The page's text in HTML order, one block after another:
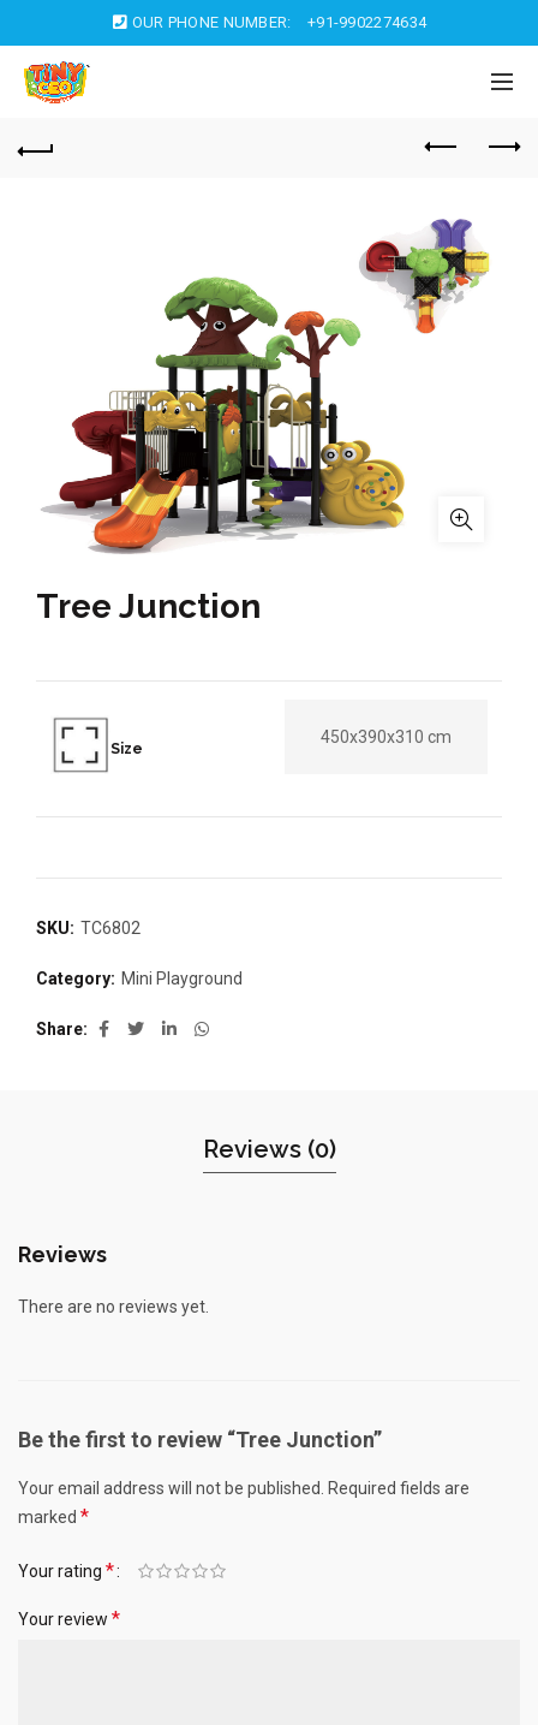
OUR PHONE NUMBER: +91-9902274634
Tree Junction
Size
450x390x310 cm
SKU: TC6802
Category: Mini Playground
Share
Reviews (0)
Reviews
There are no reviews yet.
Be the first to review “Tree Junction”
Your email address will not be published. Required fields are
marked *
Your rating *
Your review *